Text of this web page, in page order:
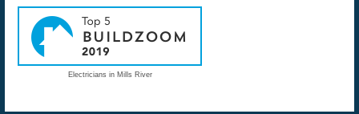
Electricians in Mills River